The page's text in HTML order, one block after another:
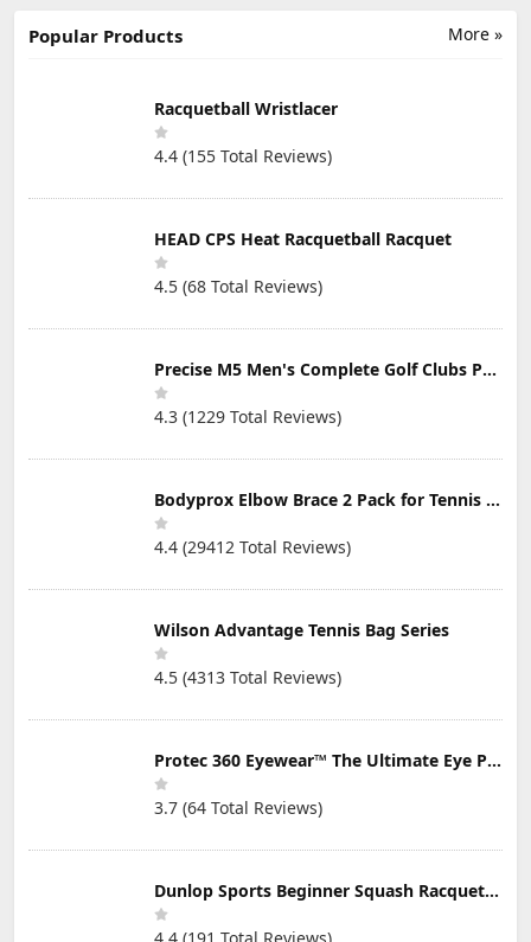
Pack Black
More »
Popular Products
Racquetball Wristlacer
4.4 (155 Total Reviews)
HEAD CPS Heat Racquetball Racquet
4.5 (68 Total Reviews)
Precise M5 Men's Complete Golf Clubs Package Set Includes Titanium Driver, S.S. Fairway, S.S. Hybrid, S.S. 5-PW Irons, Putter, Stand Bag, 3 H/C's
4.3 (1229 Total Reviews)
Bodyprox Elbow Brace 2 Pack for Tennis & Golfer's Elbow Pain Relief
4.4 (29412 Total Reviews)
Wilson Advantage Tennis Bag Series
4.5 (4313 Total Reviews)
Protec 360 Eyewear™ The Ultimate Eye Protection for Pickleball — Featuring Patented “Open Lens” Technology
3.7 (64 Total Reviews)
Dunlop Sports Beginner Squash Racquet Set (Includes 2 Racquets, 2 Eyeguards, 1 Ball, Cover)